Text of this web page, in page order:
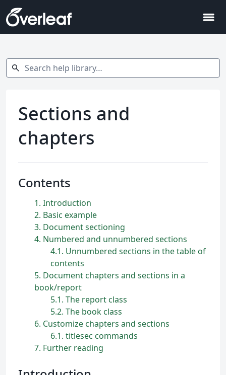
menu
Search help library…
search
Sections and
chapters
Contents
1 Introduction
2 Basic example
3 Document sectioning
4 Numbered and unnumbered sections
4.1 Unnumbered sections in the table of
contents
5 Document chapters and sections in a
book/report
5.1 The report class
5.2 The book class
6 Customize chapters and sections
6.1 titlesec commands
7 Further reading